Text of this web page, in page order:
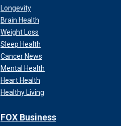
Longevity
Brain Health
Weight Loss
Sleep Health
Cancer News
Mental Health
Heart Health
Healthy Living
FOX Business